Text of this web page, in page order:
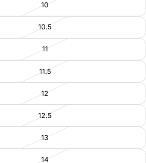
10
10.5
11
11.5
12
12.5
13
14